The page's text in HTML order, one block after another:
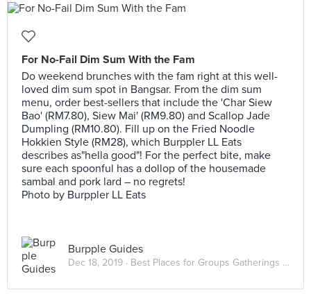
For No-Fail Dim Sum With the Fam
Do weekend brunches with the fam right at this well-
loved dim sum spot in Bangsar. From the dim sum
menu, order best-sellers that include the 'Char Siew
Bao' (RM7.80), Siew Mai' (RM9.80) and Scallop Jade
Dumpling (RM10.80). Fill up on the Fried Noodle
Hokkien Style (RM28), which Burppler LL Eats
describes as"hella good"! For the perfect bite, make
sure each spoonful has a dollop of the housemade
sambal and pork lard – no regrets!
Photo by Burppler LL Eats
Burpple Guides
Dec 18, 2019 · Best Places for Groups Gatherings in KL